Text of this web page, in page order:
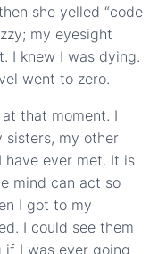
she yelled “code
my eyesight
I knew I was dying.
went to zero.
that moment. I
sisters, my other
have ever met. It is
mind can act so
I got to my
I could see them
I was ever going